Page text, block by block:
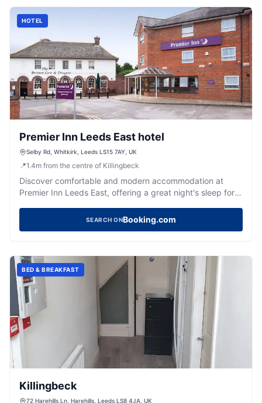
HOTEL
Premier Inn Leeds East hotel
Selby Rd, Whitkirk, Leeds LS15 7AY, UK
📍1.4m from the centre of Killingbeck
Discover comfortable and modern accommodation at
Premier Inn Leeds East, offering a great night's sleep for
SEARCH ONBooking.com
BED & BREAKFAST
Killingbeck
72 Harehills Ln, Harehills, Leeds LS8 4JA, UK